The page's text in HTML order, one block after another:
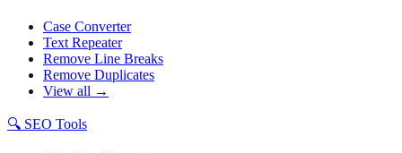
Case Converter
Text Repeater
Remove Line Breaks
Remove Duplicates
View all →
🔍 SEO Tools